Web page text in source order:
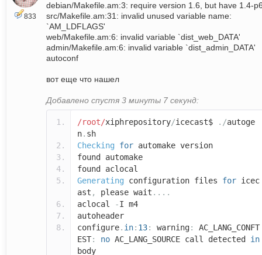
833
debian/Makefile.am:3: require version 1.6, but have 1.4-
src/Makefile.am:31: invalid unused variable name:
`AM_LDFLAGS'
web/Makefile.am:6: invalid variable `dist_web_DATA'
admin/Makefile.am:6: invalid variable `dist_admin_DATA'
autoconf
вот еще что нашел
Добавлено спустя 3 минуты 7 секунд:
/root/xiphrepository/icecast$ ./autoge
n. sh
Checking
for automake version
found automake
found aclocal
Generating configuration files for icec
ast , please wait ....
aclocal
-I m4
autoheader
configure. in: 13: warning:
AC_LANG_CONFT
EST: no AC_LANG_SOURCE call detected in
body